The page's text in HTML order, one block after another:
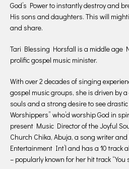
God’s Power to instantly destroy and
His sons and daughters. This will
and share.
Tari Blessing Horsfall is a middle age
prolific gospel music minister.
With over 2 decades of singing
gospel music groups, she is driven by
souls and a strong desire to see drastic
Worshippers” who’d worship God in
present Music Director of the Joyful
Church Chika, Abuja, a song writer
Entertainment Int’l and has a 10 track
– popularly known for her hit track “You